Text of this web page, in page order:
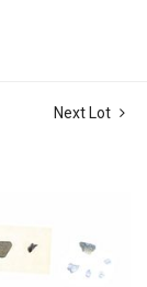
Next Lot